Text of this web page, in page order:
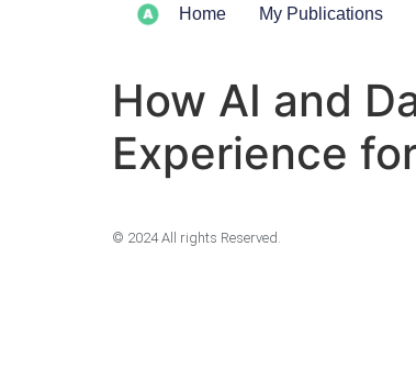
Home My Publications
How AI and
Experience
© 2024 All rights Reserved.